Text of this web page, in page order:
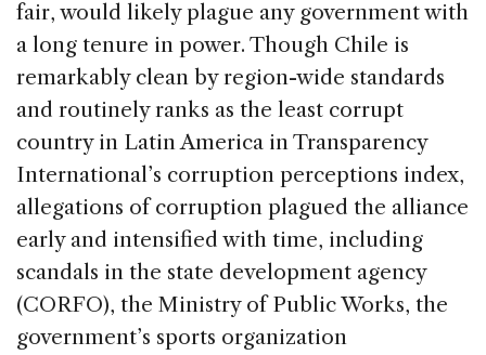
fair, would likely plague any government with
a long tenure in power. Though Chile is
remarkably clean by region-wide standards
and routinely ranks as the least corrupt
country in Latin America in Transparency
International’s corruption perceptions index,
allegations of corruption plagued the alliance
early and intensified with time, including
scandals in the state development agency
(CORFO), the Ministry of Public Works, the
government’s sports organization